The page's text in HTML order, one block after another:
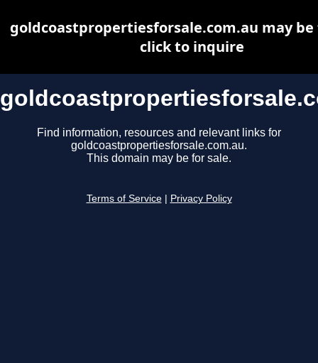
Find information, resources and relevant links for
goldcoastpropertiesforsale.com.au.
This domain may be for sale.
Terms of Service Privacy Policy
goldcoastpropertiesforsale.com.au may be
click to inquire